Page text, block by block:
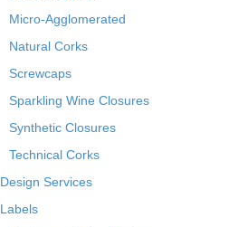
Micro-Agglomerated
Natural Corks
Screwcaps
Sparkling Wine Closures
Synthetic Closures
Technical Corks
Design Services
Labels